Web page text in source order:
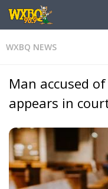
WXBQ NEWS
Man accused
appears in